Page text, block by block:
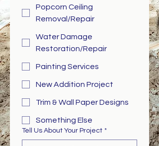
Popcorn Ceiling
Removal/Repair
Water Damage
Restoration/Repair
Painting Services
New Addition Project
Trim & Wall Paper Designs
Something Else
Tell Us About Your Project *